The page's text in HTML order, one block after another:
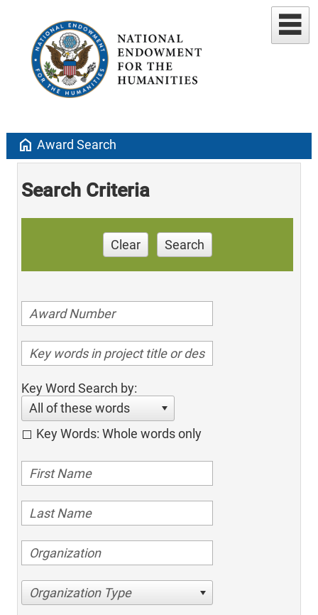
home Award Search
Search Criteria
Clear Search
Key Word Search by:
All of these words
Key Words: Whole words only
Organization Type